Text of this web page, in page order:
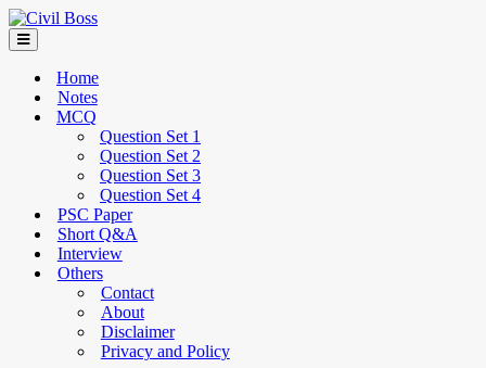
Home
Notes
MCQ
Question Set 1
Question Set 2
Question Set 3
Question Set 4
PSC Paper
Short Q&A
Interview
Others
Contact
About
Disclaimer
Privacy and Policy